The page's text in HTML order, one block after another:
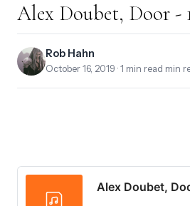
Alex Doubet, Door -
Rob Hahn
October 16, 2019 · 1 min read min
Alex Doubet,